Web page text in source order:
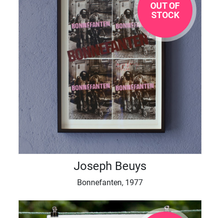
OUT OF
STOCK
Joseph Beuys
Bonnefanten, 1977